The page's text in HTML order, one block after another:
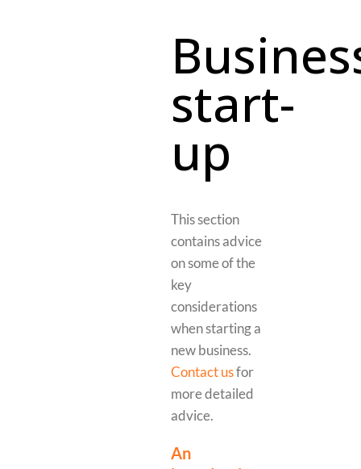
start-
up
This section
contains advice
on some of the
key
considerations
when starting a
new business.
Contact usfor
more detailed
advice.
An